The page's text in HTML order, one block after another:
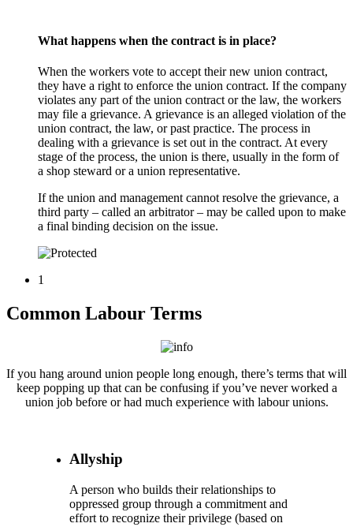
What happens when the contract is in place?
When the workers vote to accept their new union contract,
they have a right to enforce the union contract. If the company
violates any part of the union contract or the law, the workers
may file a grievance. A grievance is an alleged violation of the
union contract, the law, or past practice. The process in
dealing with a grievance is set out in the contract. At every
stage of the process, the union is there, usually in the form of
a shop steward or a union representative.
If the union and management cannot resolve the grievance, a
third party – called an arbitrator – may be called upon to make
a final binding decision on the issue.
1
Common Labour Terms
If you hang around union people long enough, there’s terms that will
keep popping up that can be confusing if you’ve never worked a
union job before or had much experience with labour unions.
Allyship
A person who builds their relationships to
oppressed group through a commitment and
effort to recognize their privilege (based on